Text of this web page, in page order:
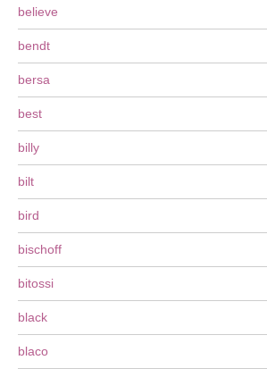
believe
bendt
bersa
best
billy
bilt
bird
bischoff
bitossi
black
blaco